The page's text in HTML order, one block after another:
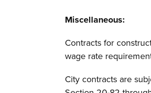
Miscellaneous:
Contracts for
wage rate
City contracts are